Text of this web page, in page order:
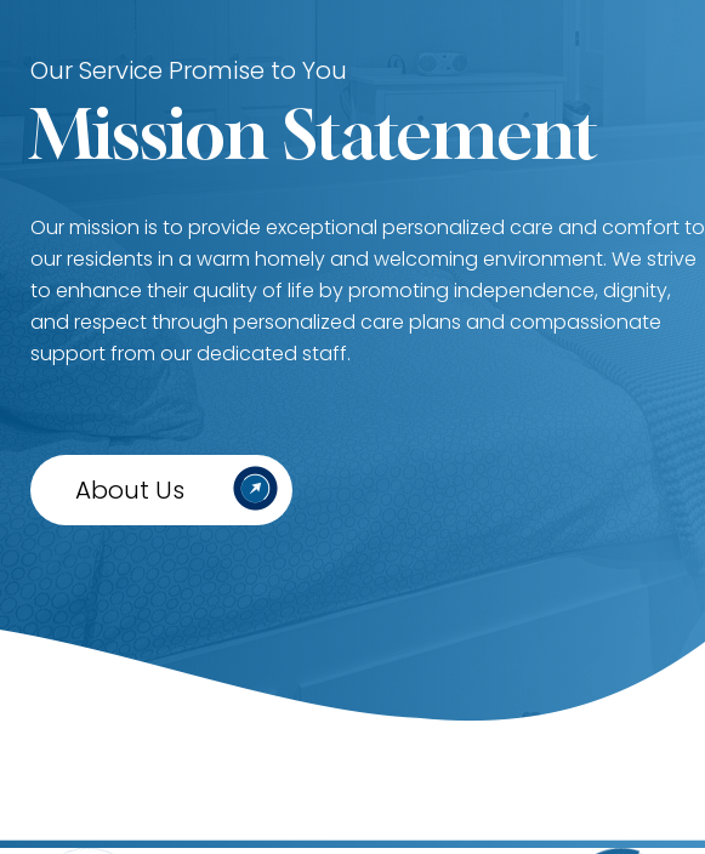
Our Service Promise to You
Mission Statement
Our mission is to provide exceptional personalized care and comfort to
our residents in a warm homely and welcoming environment. We strive
to enhance their quality of life by promoting independence, dignity,
and respect through personalized care plans and compassionate
support from our dedicated staff.
About Us